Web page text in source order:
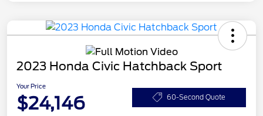
2023 Honda Civic Hatchback Sport
Your Price
$24,146 60-Second Quote